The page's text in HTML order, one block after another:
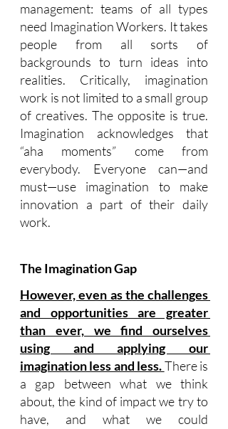
management: teams of all types
need Imagination Workers. It takes
people from all sorts of
backgrounds to turn ideas into
realities. Critically, imagination
work is not limited to a small group
of creatives. The opposite is true.
Imagination acknowledges that
“aha moments” come from
everybody. Everyone can—and
must—use imagination to make
innovation a part of their daily
work.
The Imagination Gap
However, even as the challenges
and opportunities are greater
than ever, we find ourselves
using and applying our
imagination less and less. There is
a gap between what we think
about, the kind of impact we try to
have, and what we could